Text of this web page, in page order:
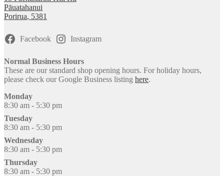
Pāuatahanui
Porirua, 5381
Facebook Instagram
Normal Business Hours
These are our standard shop opening hours. For holiday hours,
please check our Google Business listing here.
Monday
8:30 am - 5:30 pm
Tuesday
8:30 am - 5:30 pm
Wednesday
8:30 am - 5:30 pm
Thursday
8:30 am - 5:30 pm